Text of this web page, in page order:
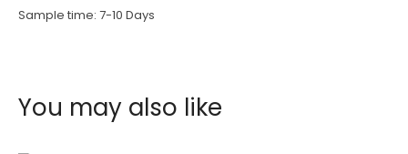
Sample time: 7-10 Days
You may also like